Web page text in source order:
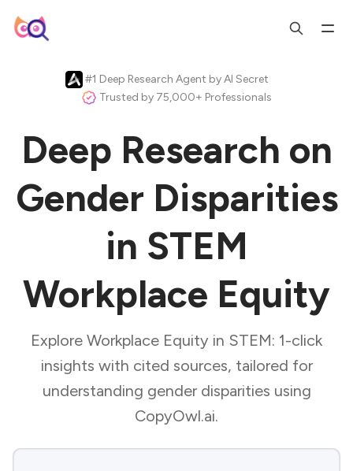
#1 Deep Research Agent by AI Secret
Trusted by 75,000+ Professionals
Deep Research on
Gender Disparities
in STEM
Workplace Equity
Explore Workplace Equity in STEM: 1-click
insights with cited sources, tailored for
understanding gender disparities using
CopyOwl.ai.